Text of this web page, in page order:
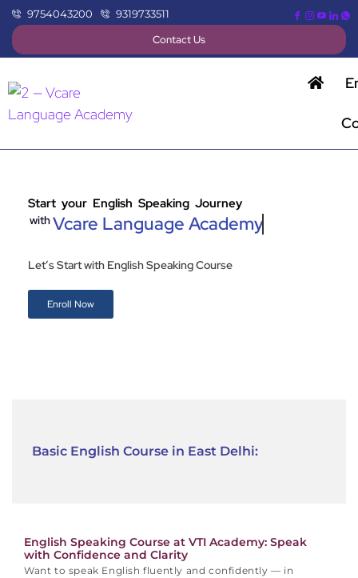
9754043200 9319733511
Contact Us
Start your English Speaking Journey
withVcare Language Academy
Let’s Start with English Speaking Course
Enroll Now
Basic English Course in East Delhi:
English Speaking Course at VTI Academy: Speak
with Confidence and Clarity
Want to speak English fluently and confidently — in